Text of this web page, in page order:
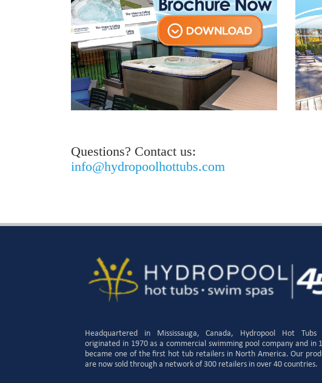
Questions? Contact us:
info@hydropoolhottubs.com
Headquartered in Mississauga, Canada, Hydropool Hot Tubs
originated in 1970 as a commercial swimming pool company and in
became one of the first hot tub retailers in North America. Our
are now sold through a network of 300 retailers in over 40 countries.